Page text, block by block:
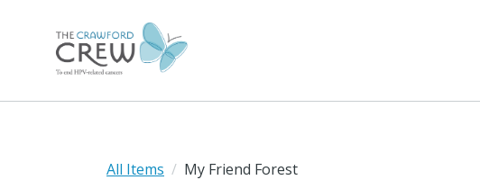
All Items My Friend Forest